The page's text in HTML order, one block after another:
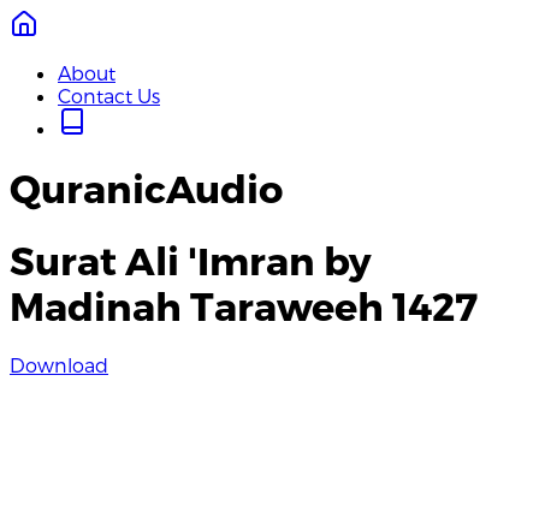
About
Contact Us
QuranicAudio
Surat Ali 'Imran by
Madinah Taraweeh 1427
Download